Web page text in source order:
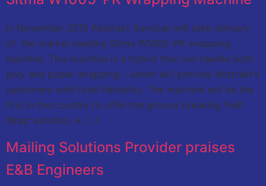
In November 2019 Abstrakt Services will take delivery
of the market-leading Sitma W1005-PK wrapping
machine. This machine is a hybrid that can handle both
poly and paper wrapping – which will provide Abstrakt’s
customers with total flexibility. The machine will be the
first in the country to offer the ground breaking ‘Half
Wrap’ solution. A […]
Mailing Solutions Provider praises
E&B Engineers